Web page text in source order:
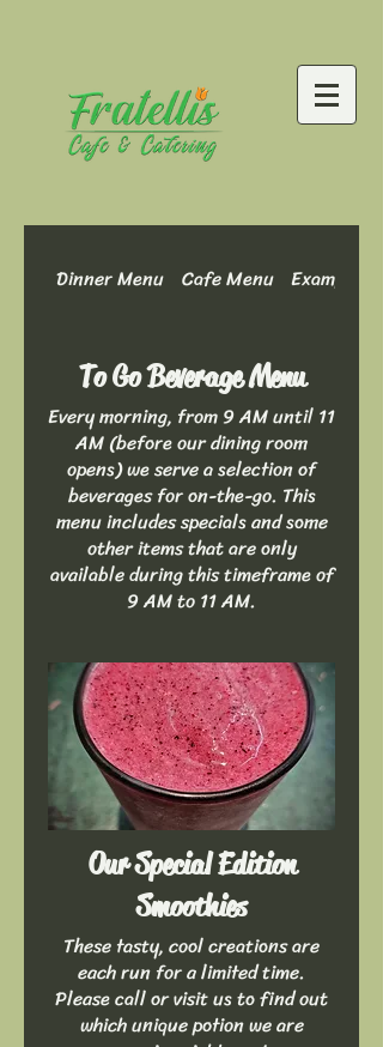
Dinner Menu Cafe Menu Example
To Go Beverage Menu
Every morning, from 9 AM until 11
AM (before our dining room
opens) we serve a selection of
beverages for on-the-go. This
menu includes specials and some
other items that are only
available during this timeframe of
9 AM to 11 AM.
Our Special Edition
Smoothies
These tasty, cool creations are
each run for a limited time.
Please call or visit us to find out
which unique potion we are